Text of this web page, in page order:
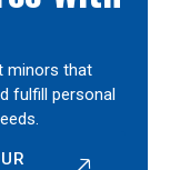
minors that
fulfill personal